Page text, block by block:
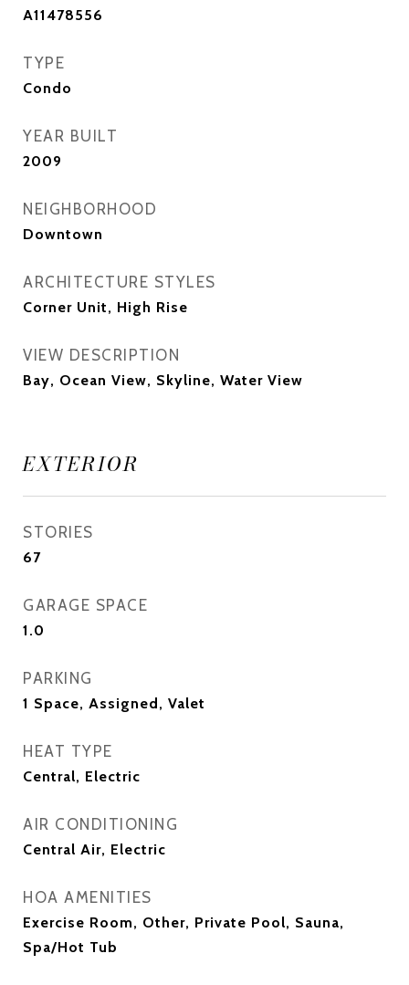
A11478556
TYPE
Condo
YEAR BUILT
2009
NEIGHBORHOOD
Downtown
ARCHITECTURE STYLES
Corner Unit, High Rise
VIEW DESCRIPTION
Bay, Ocean View, Skyline, Water View
EXTERIOR
STORIES
67
GARAGE SPACE
1.0
PARKING
1 Space, Assigned, Valet
HEAT TYPE
Central, Electric
AIR CONDITIONING
Central Air, Electric
HOA AMENITIES
Exercise Room, Other, Private Pool, Sauna,
Spa/Hot Tub